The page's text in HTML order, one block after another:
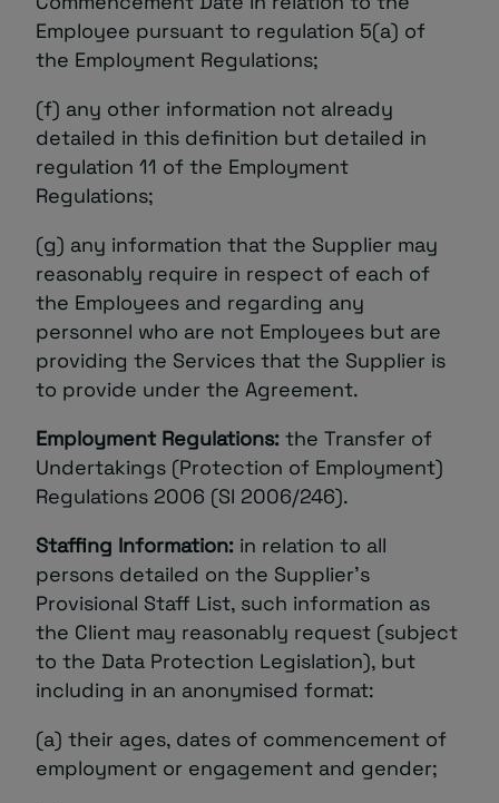
Employee pursuant to regulation 5(a) of
the Employment Regulations;
(f) any other information not already
detailed in this definition but detailed in
regulation 11 of the Employment
Regulations;
(g) any information that the Supplier may
reasonably require in respect of each of
the Employees and regarding any
personnel who are not Employees but are
providing the Services that the Supplier is
to provide under the Agreement.
Employment Regulations: the Transfer of
Undertakings (Protection of Employment)
Regulations 2006 (SI 2006/246).
Staffing Information: in relation to all
persons detailed on the Supplier’s
Provisional Staff List, such information as
the Client may reasonably request (subject
to the Data Protection Legislation), but
including in an anonymised format:
(a) their ages, dates of commencement of
employment or engagement and gender;